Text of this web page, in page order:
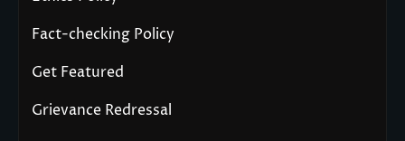
Fact-checking Policy
Get Featured
Grievance Redressal